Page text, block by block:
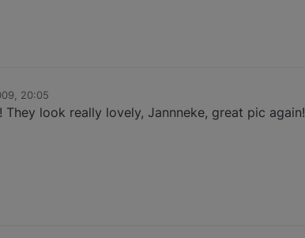
20:05
They look really lovely, Jannneke, great pic again!